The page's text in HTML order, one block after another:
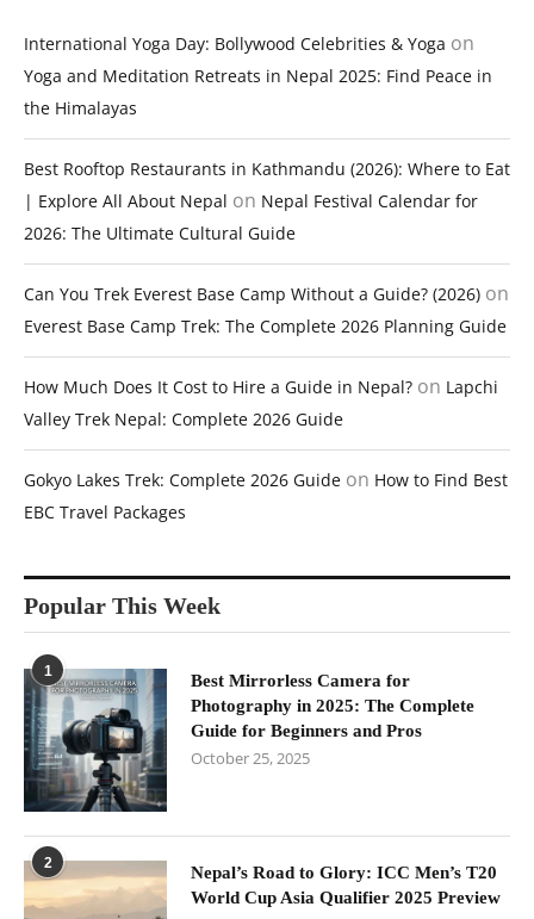
International Yoga Day: Bollywood Celebrities & Yoga on
Yoga and Meditation Retreats in Nepal 2025: Find Peace in
the Himalayas
Best Rooftop Restaurants in Kathmandu (2026): Where to Eat
| Explore All About Nepal on Nepal Festival Calendar for
2026: The Ultimate Cultural Guide
Can You Trek Everest Base Camp Without a Guide? (2026) on
Everest Base Camp Trek: The Complete 2026 Planning Guide
How Much Does It Cost to Hire a Guide in Nepal? on Lapchi
Valley Trek Nepal: Complete 2026 Guide
Gokyo Lakes Trek: Complete 2026 Guide on How to Find Best
EBC Travel Packages
Popular This Week
1
Best Mirrorless Camera for
Photography in 2025: The Complete
Guide for Beginners and Pros
October 25, 2025
2
Nepal’s Road to Glory: ICC Men’s T20
World Cup Asia Qualifier 2025 Preview